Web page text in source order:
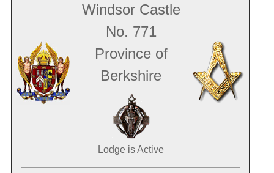
Windsor Castle
No. 771
Province of
Berkshire
Lodge is Active